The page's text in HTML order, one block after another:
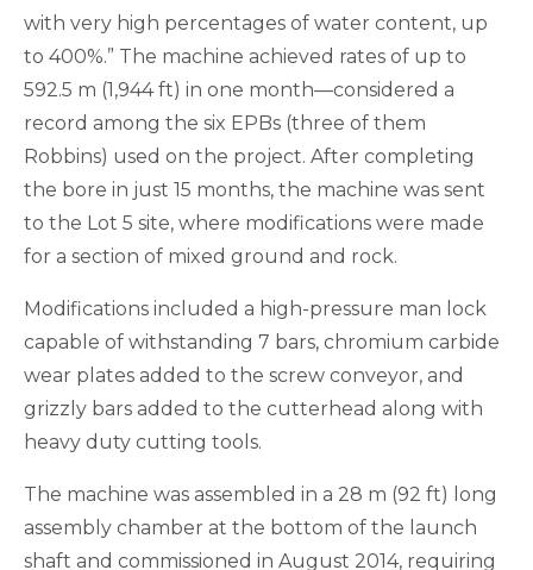
with very high percentages of water content, up
to 400%.” The machine achieved rates of up to
592.5 m (1,944 ft) in one month—considered a
record among the six EPBs (three of them
Robbins) used on the project. After completing
the bore in just 15 months, the machine was sent
to the Lot 5 site, where modifications were made
for a section of mixed ground and rock.
Modifications included a high-pressure man lock
capable of withstanding 7 bars, chromium carbide
wear plates added to the screw conveyor, and
grizzly bars added to the cutterhead along with
heavy duty cutting tools.
The machine was assembled in a 28 m (92 ft) long
assembly chamber at the bottom of the launch
shaft and commissioned in August 2014, requiring